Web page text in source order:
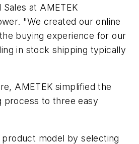
at AMETEK
"We created our online
buying experience for our
in stock shipping typically
AMETEK simplified the
process to three easy
product model by selecting